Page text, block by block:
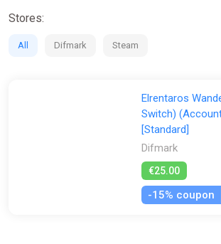
obtained during your journey, and take on the
create a strong “Build” and challenge the
Stores:
All Difmark Steam
Elrentaros
Switch)
[Standard]
Difmark
€25.00
-15% coupon